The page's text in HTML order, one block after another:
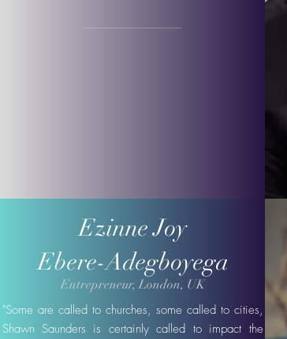
Ezinne Joy
Ebere-Adegboyega
Entrepreneur, London, UK
"Some are called to churches, some called to cities,
Shawn Saunders is certainly called to impact the